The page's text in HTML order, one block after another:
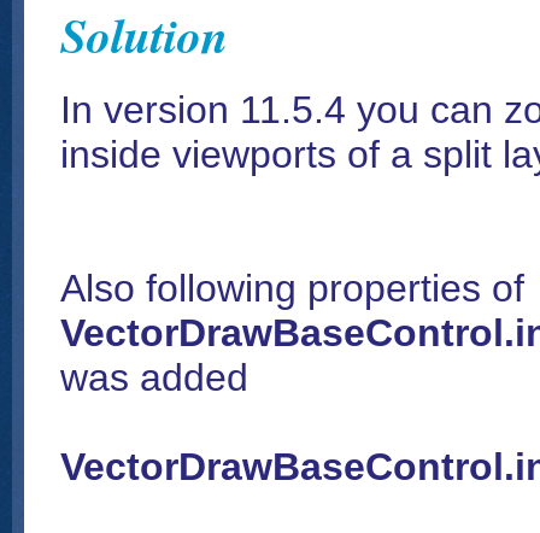
Solution
In version 11.5.4 you can
inside viewports of a split
Also following properties of
was added